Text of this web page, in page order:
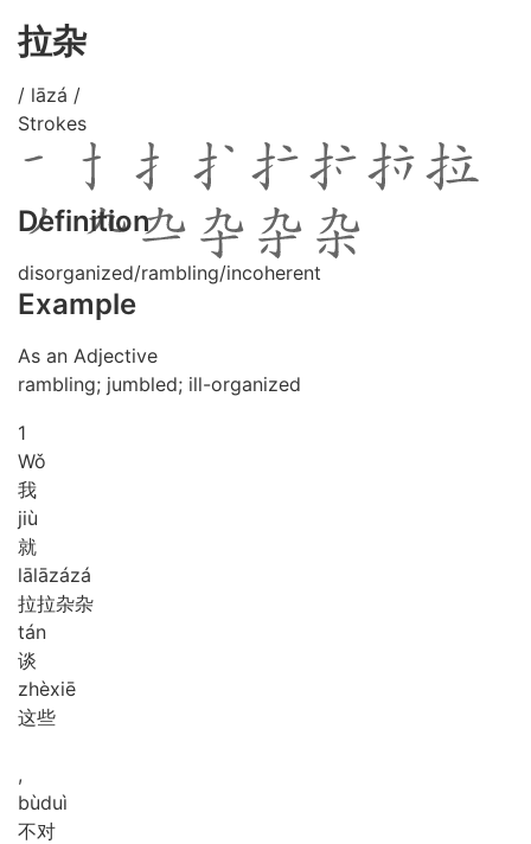
拉杂
/ lāzá /
Strokes
Definition
disorganized/rambling/incoherent
Example
As an Adjective
rambling; jumbled; ill-organized
1
Wǒ
我
jiù
就
lālāzázá
拉拉杂杂
tán
谈
zhèxiē
这些
,
bùduì
不对